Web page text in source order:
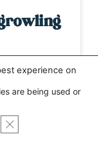
question
people. This
experience on
are being used or
CLOSE GDPR